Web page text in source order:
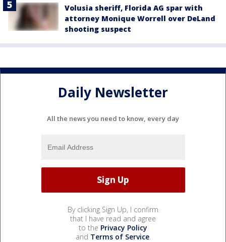
Volusia sheriff, Florida AG spar with
attorney Monique Worrell over DeLand
shooting suspect
Daily Newsletter
All the news you need to know, every day
By clicking Sign Up, I confirm
that I have read and agree
to the Privacy Policy
and Terms of Service.